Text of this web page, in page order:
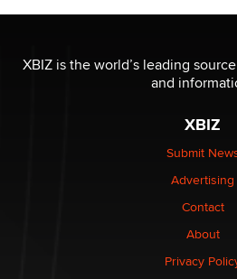
XBIZ is the world’s leading
and
XBIZ
Submit
Advertising
Contact
About
Privacy